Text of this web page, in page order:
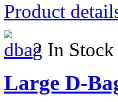
Product
2 In Stock
Large D-